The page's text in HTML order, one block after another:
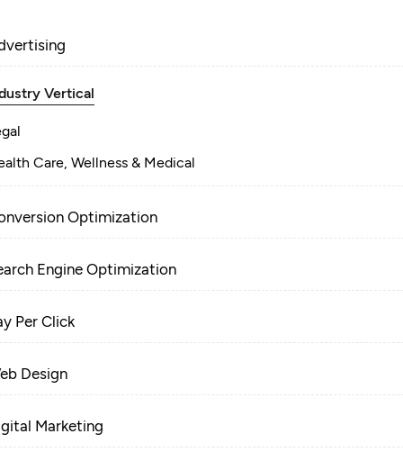
Vertical
Care, Wellness & Medical
Optimization
Engine Optimization
Per Click
Design
Marketing